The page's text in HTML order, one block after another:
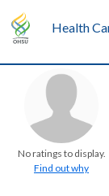
Health
No ratings to display.
Find out why